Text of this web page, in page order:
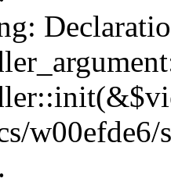
w00efde6/